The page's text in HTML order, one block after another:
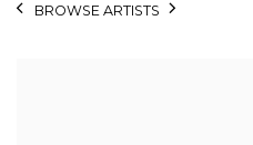
BROWSE ARTISTS